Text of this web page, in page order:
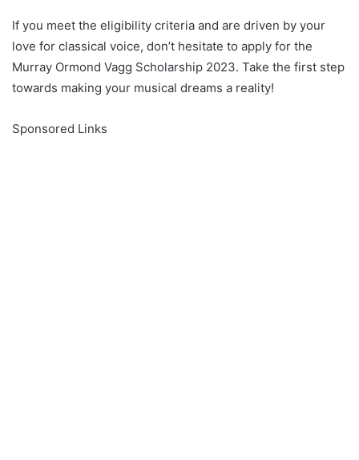
If you meet the eligibility criteria and are driven by your
love for classical voice, don’t hesitate to apply for the
Murray Ormond Vagg Scholarship 2023. Take the first step
towards making your musical dreams a reality!
Sponsored Links